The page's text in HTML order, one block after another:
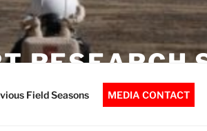
RESEARCH
Field Seasons MEDIA CONTACT